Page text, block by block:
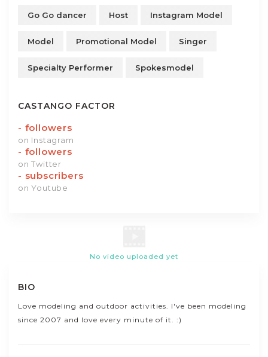
Go Go dancer Host Instagram Model
Model Promotional Model Singer
Specialty Performer Spokesmodel
CASTANGO FACTOR
- followers
on Instagram
- followers
on Twitter
- subscribers
on Youtube
No video uploaded yet
BIO
Love modeling and outdoor activities. I've been modeling
since 2007 and love every minute of it. :)